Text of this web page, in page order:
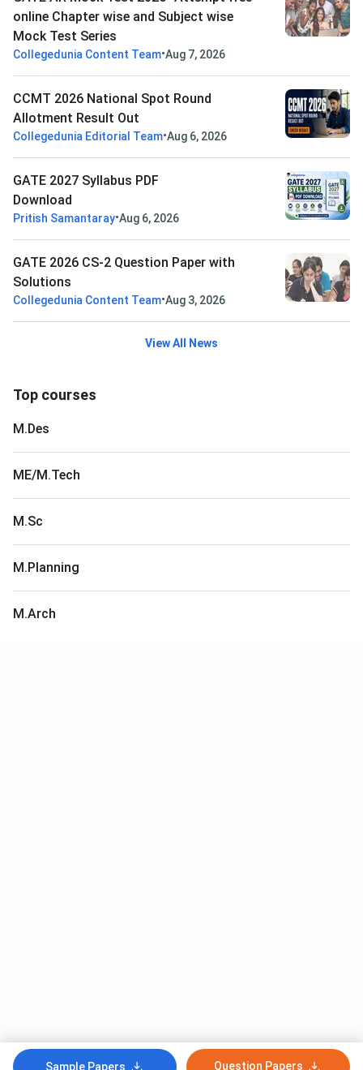
Sample Papers Question Papers
online Chapter wise and Subject wise
Mock Test Series
Collegedunia Content Team•Aug 7, 2026
CCMT 2026 National Spot Round
Allotment Result Out
Collegedunia Editorial Team•Aug 6, 2026
GATE 2027 Syllabus PDF
Download
Pritish Samantaray•Aug 6, 2026
GATE 2026 CS-2 Question Paper with
Solutions
Collegedunia Content Team•Aug 3, 2026
View All News
Top courses
M.Des
ME/M.Tech
M.Sc
M.Planning
M.Arch